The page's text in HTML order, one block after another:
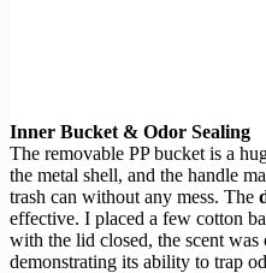
Inner Bucket & Odor Sealing
The removable PP bucket is a
the metal shell, and the handle
trash can without any mess. The
effective. I placed a few cotton
with the lid closed, the scent was
demonstrating its ability to trap